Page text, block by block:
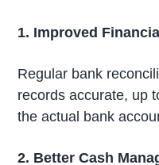
1. Improved
Regular bank
records accurate, up
the actual bank
2. Better Cash